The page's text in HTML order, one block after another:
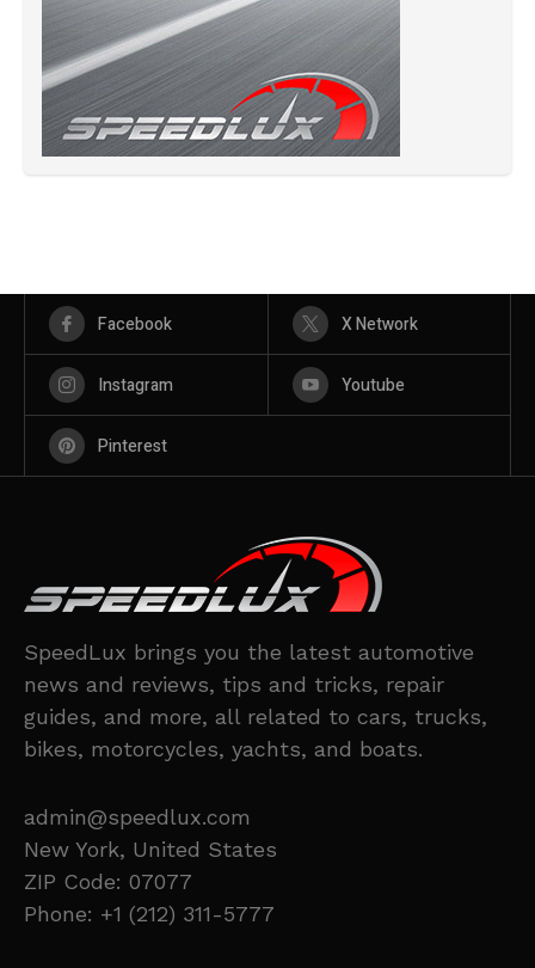
Facebook X Network
Instagram Youtube
Pinterest
SpeedLux brings you the latest automotive
news and reviews, tips and tricks, repair
guides, and more, all related to cars, trucks,
bikes, motorcycles, yachts, and boats.
admin@speedlux.com
New York, United States
ZIP Code: 07077
Phone: +1 (212) 311-5777